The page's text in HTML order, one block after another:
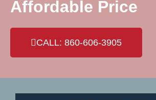
Affordable Price
CALL: 860-606-3905